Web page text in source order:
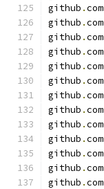
github .com
github .com
github .com
github .com
github .com
github .com
github .com
github .com
github .com
github .com
github .com
github .com
github .com